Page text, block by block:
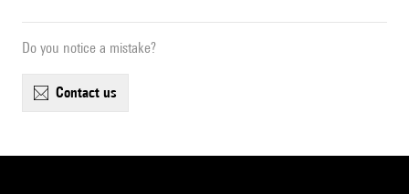
Do you notice a mistake?
contact us